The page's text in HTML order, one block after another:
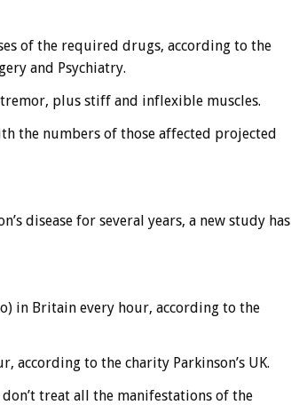
of the required drugs, according to the
and Psychiatry.
plus stiff and inflexible muscles.
the numbers of those affected projected
disease for several years, a new study has
in Britain every hour, according to the
according to the charity Parkinson’s UK.
treat all the manifestations of the